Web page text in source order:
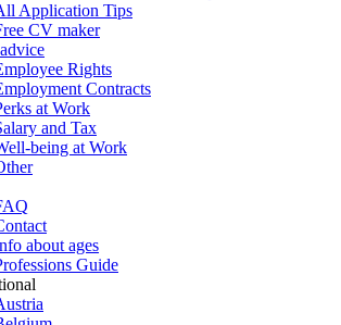
Application Tips
CV maker
Rights
Contracts
at Work
and Tax
being at Work
about ages
Guide